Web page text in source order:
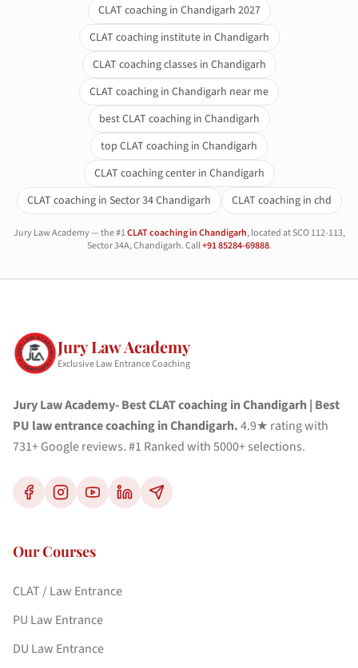
CLAT coaching in Chandigarh 2027
CLAT coaching institute in Chandigarh
CLAT coaching classes in Chandigarh
CLAT coaching in Chandigarh near me
best CLAT coaching in Chandigarh
top CLAT coaching in Chandigarh
CLAT coaching center in Chandigarh
CLAT coaching in Sector 34 Chandigarh
CLAT coaching in chd
Jury Law Academy — the #1CLAT coaching in Chandigarh, located at SCO 112-113,
Sector 34A, Chandigarh. Call+91 85284-69888.
Jury Law Academy
Exclusive Law Entrance Coaching
Jury Law Academy- Best CLAT coaching in Chandigarh | Best
PU law entrance coaching in Chandigarh.4.9★ rating with
731+ Google reviews. #1 Ranked with 5000+ selections.
Our Courses
CLAT / Law Entrance
PU Law Entrance
DU Law Entrance